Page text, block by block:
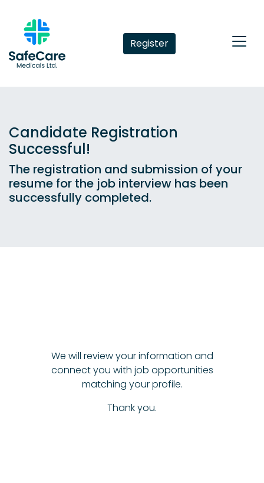
Register
Candidate Registration
Successful!
The registration and submission of your
resume for the job interview has been
successfully completed.
We will review your information and
connect you with job opportunities
matching your profile.
Thank you.